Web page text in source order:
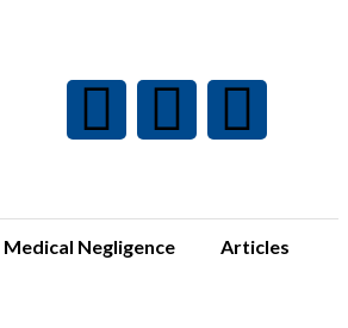
Medical Negligence Articles